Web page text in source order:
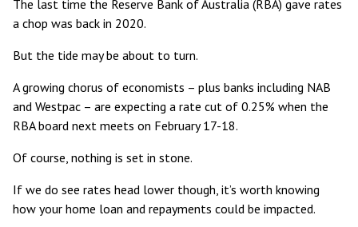
The last time the Reserve Bank of Australia (RBA) gave rates
a chop was back in 2020.
But the tide may be about to turn.
A growing chorus of economists – plus banks including NAB
and Westpac – are expecting a rate cut of 0.25% when the
RBA board next meets on February 17-18.
Of course, nothing is set in stone.
If we do see rates head lower though, it’s worth knowing
how your home loan and repayments could be impacted.